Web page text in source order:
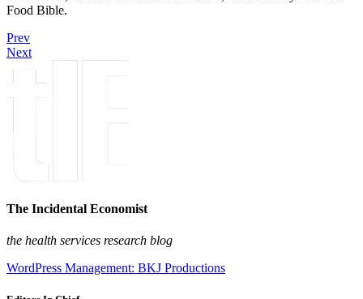
Food Bible.
Prev
Next
The Incidental Economist
the health services research blog
WordPress Management: BKJ Productions